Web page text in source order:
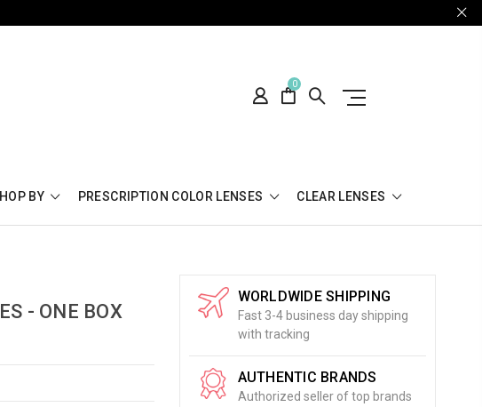
0
BY PRESCRIPTION COLOR LENSES CLEAR LENSES
- ONE BOX
WORLDWIDE SHIPPING
Fast 3-4 business day shipping
with tracking
AUTHENTIC BRANDS
Authorized seller of top brands